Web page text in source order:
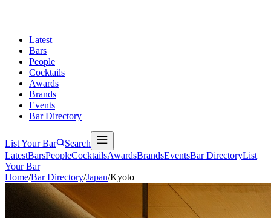
Latest
Bars
People
Cocktails
Awards
Brands
Events
Bar Directory
List Your Bar
Search
LatestBarsPeopleCocktailsAwardsBrandsEventsBar DirectoryList
Your Bar
Home/Bar Directory/Japan/Kyoto